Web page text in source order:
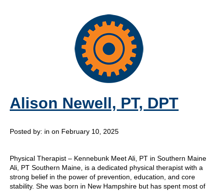
Alison Newell, PT, DPT
Posted by: in on February 10, 2025
Physical Therapist – Kennebunk Meet Ali, PT in Southern Maine
Ali, PT Southern Maine, is a dedicated physical therapist with a
strong belief in the power of prevention, education, and core
stability. She was born in New Hampshire but has spent most of